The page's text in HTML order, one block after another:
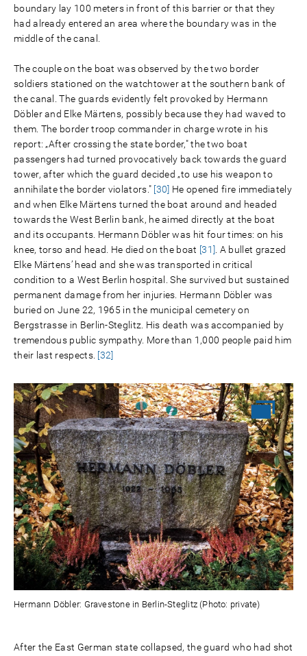
boundary lay 100 meters in front of this barrier or that they
had already entered an area where the boundary was in the
middle of the canal.
The couple on the boat was observed by the two border
soldiers stationed on the watchtower at the southern bank of
the canal. The guards evidently felt provoked by Hermann
Döbler and Elke Märtens, possibly because they had waved to
them. The border troop commander in charge wrote in his
report: „After crossing the state border," the two boat
passengers had turned provocatively back towards the guard
tower, after which the guard decided „to use his weapon to
annihilate the border violators." [30] He opened fire immediately
and when Elke Märtens turned the boat around and headed
towards the West Berlin bank, he aimed directly at the boat
and its occupants. Hermann Döbler was hit four times: on his
knee, torso and head. He died on the boat [31] . A bullet grazed
Elke Märtens’ head and she was transported in critical
condition to a West Berlin hospital. She survived but sustained
permanent damage from her injuries. Hermann Döbler was
buried on June 22, 1965 in the municipal cemetery on
Bergstrasse in Berlin-Steglitz. His death was accompanied by
tremendous public sympathy. More than 1,000 people paid him
their last respects. [32]
Hermann Döbler: Gravestone in Berlin-Steglitz (Photo: private)
After the East German state collapsed, the guard who had shot